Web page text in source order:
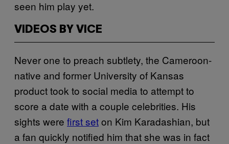
seen him play yet.
VIDEOS BY VICE
Never one to preach subtlety, the Cameroon-
native and former University of Kansas
product took to social media to attempt to
score a date with a couple celebrities. His
sights were first seton Kim Karadashian, but
a fan quickly notified him that she was in fact